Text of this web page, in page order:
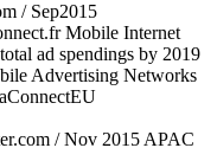
/ Sep2015
Mobile Internet
ad spendings by 2019
Advertising Networks
/ Nov 2015 APAC